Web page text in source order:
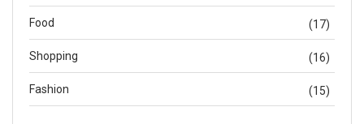
Food (17)
Shopping (16)
Fashion (15)